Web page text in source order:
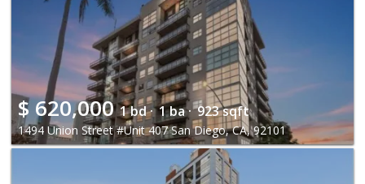
$ 620,000 1 bd · 1 ba · 923 sqft
1494 Union Street #Unit 407 San Diego, CA, 92101